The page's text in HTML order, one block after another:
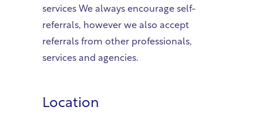
services We always encourage self-
referrals, however we also accept
referrals from other professionals,
services and agencies.
Location